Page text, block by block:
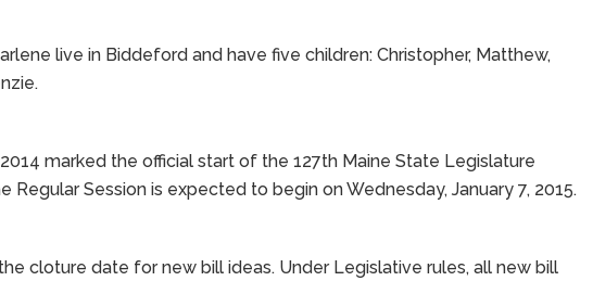
live in Biddeford and have five children: Christopher, Matthew,
marked the official start of the 127th Maine State Legislature
Regular Session is expected to begin on Wednesday, January 7, 2015.
cloture date for new bill ideas. Under Legislative rules, all new bill